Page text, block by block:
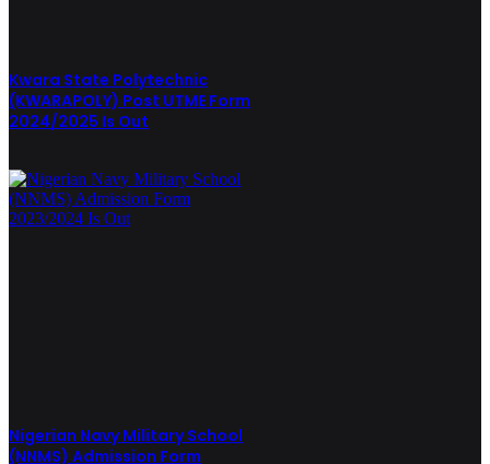
Kwara State Polytechnic
(KWARAPOLY) Post UTME Form
2024/2025 Is Out
Nigerian Navy Military School
(NNMS) Admission Form